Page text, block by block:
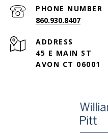
PHONE NUMBER
860.930.8407
ADDRESS
45 E MAIN ST
AVON CT 06001